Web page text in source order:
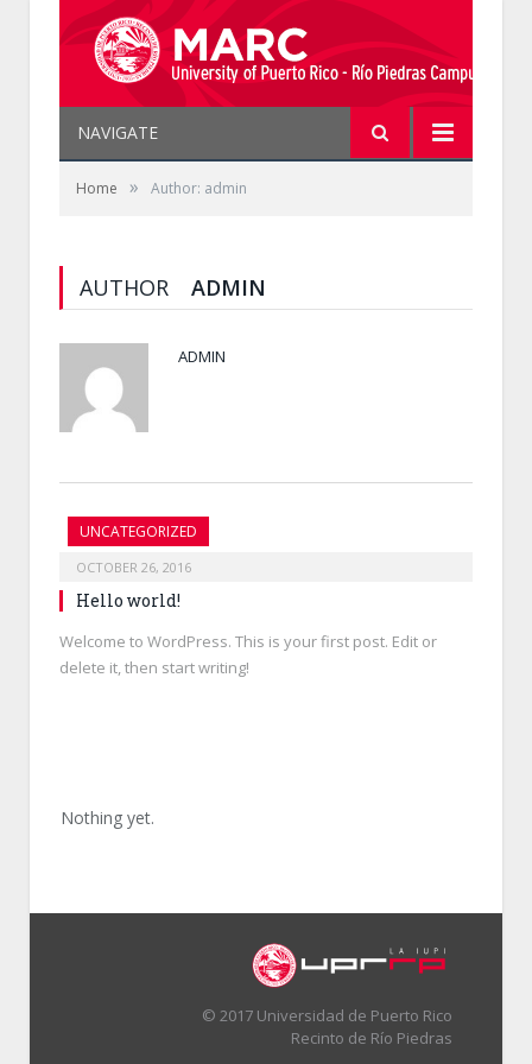
NAVIGATE
Home » Author: admin
AUTHOR ADMIN
ADMIN
UNCATEGORIZED
OCTOBER 26, 2016
Hello world!
Welcome to WordPress. This is your first post. Edit or
delete it, then start writing!
Nothing yet.
© 2017 Universidad de Puerto Rico
Recinto de Río Piedras